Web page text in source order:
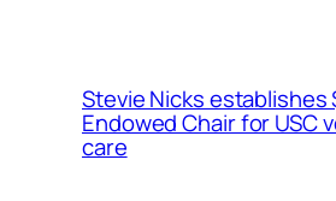
Stevie Nicks establishes
Endowed Chair for USC
care